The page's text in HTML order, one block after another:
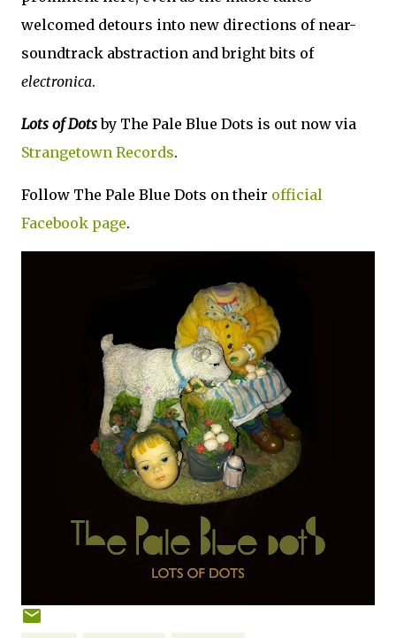
welcomed detours into new directions of near-
soundtrack abstraction and bright bits of
electronica.
Lots of Dotsby The Pale Blue Dots is out now via
Strangetown Records.
Follow The Pale Blue Dots on their official
Facebook page.